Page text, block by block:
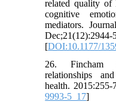
related quality of
cognitive
mediators.
Dec;21(12):2944-
[DOI:10.1177/
26. Fincham
relationships
health. 2015:255-
9993-5_17]